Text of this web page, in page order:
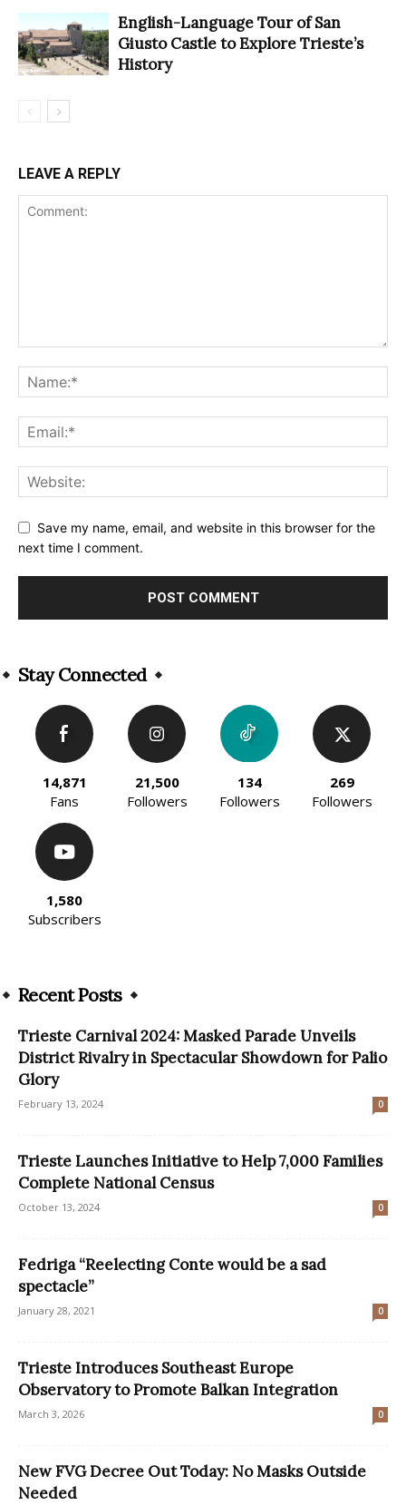
English-Language Tour of San
Giusto Castle to Explore Trieste’s
History
LEAVE A REPLY
Save my name, email, and website in this browser for the
next time I comment.
Stay Connected
14,871
Fans
21,500
Followers
134
Followers
269
Followers
1,580
Subscribers
Recent Posts
Trieste Carnival 2024: Masked Parade Unveils
District Rivalry in Spectacular Showdown for Palio
Glory
February 13, 2024 0
Trieste Launches Initiative to Help 7,000 Families
Complete National Census
October 13, 2024 0
Fedriga “Reelecting Conte would be a sad
spectacle”
January 28, 2021 0
Trieste Introduces Southeast Europe
Observatory to Promote Balkan Integration
March 3, 2026 0
New FVG Decree Out Today: No Masks Outside
Needed